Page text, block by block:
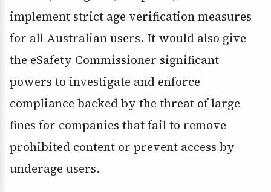
implement strict age verification measures
for all Australian users. It would also give
the eSafety Commissioner significant
powers to investigate and enforce
compliance backed by the threat of large
fines for companies that fail to remove
prohibited content or prevent access by
underage users.